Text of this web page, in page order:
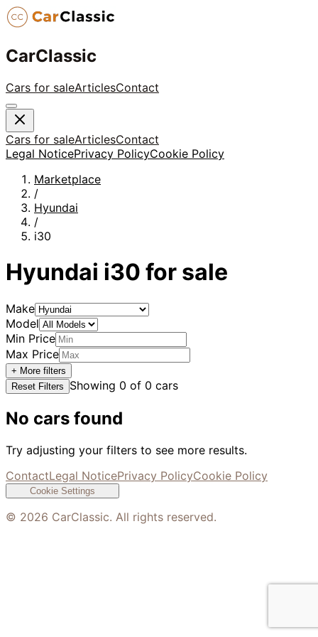
CarClassic
Cars for saleArticlesContact
Cars for saleArticlesContact
Legal NoticePrivacy PolicyCookie Policy
Marketplace
/
Hyundai
/
i30
Hyundai i30 for sale
Make
Model
Min Price
Max Price
+ More filters
Reset Filters
Showing 0 of 0 cars
No cars found
Try adjusting your filters to see more results.
ContactLegal NoticePrivacy PolicyCookie Policy
Cookie Settings
© 2026 CarClassic. All rights reserved.